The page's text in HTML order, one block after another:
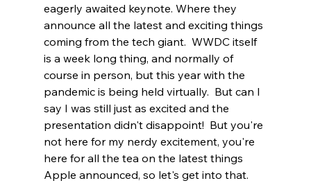
eagerly awaited keynote. Where they
announce all the latest and exciting things
coming from the tech giant.  WWDC itself
is a week long thing, and normally of
course in person, but this year with the
pandemic is being held virtually.  But can I
say I was still just as excited and the
presentation didn't disappoint!  But you're
not here for my nerdy excitement, you're
here for all the tea on the latest things
Apple announced, so let's get into that.